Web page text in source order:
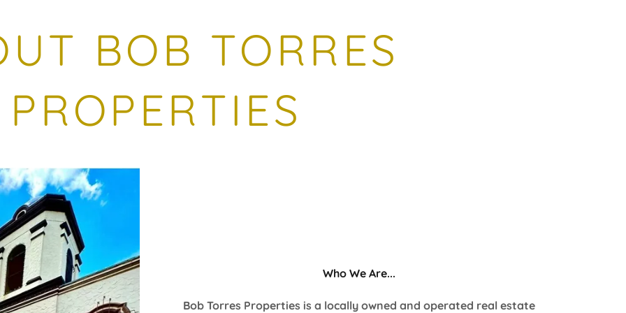
BOB TORRES
PROPERTIES
Who We Are...
Bob Torres Properties is a locally owned and operated real estate